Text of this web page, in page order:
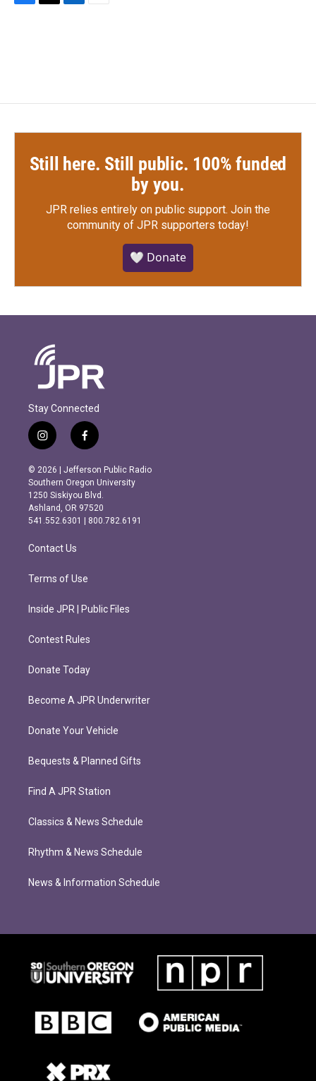
Still here. Still public. 100% funded
by you.
JPR relies entirely on public support. Join the
community of JPR supporters today!
🤍 Donate
Stay Connected
i
n
s
t
a
g
r
m
f
a
c
e
b
o
o
k
© 2026 | Jefferson Public Radio
Southern Oregon University
1250 Siskiyou Blvd.
Ashland, OR 97520
541.552.6301 | 800.782.6191
Contact Us
Terms of Use
Inside JPR | Public Files
Contest Rules
Donate Today
Become A JPR Underwriter
Donate Your Vehicle
Bequests & Planned Gifts
Find A JPR Station
Classics & News Schedule
Rhythm & News Schedule
News & Information Schedule